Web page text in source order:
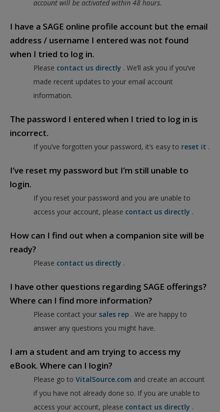
account will be activated within 48 hours.
I have a SAGE online profile account but the email
address / username I entered was not found
when I tried to log in.
Please contact us directly . We’ll ask you if you’ve
made recent updates to your email account
information.
The password I entered when I tried to log in is
incorrect.
If you’ve forgotten your password, it’s easy to reset it .
I’ve reset my password but I’m still unable to
login.
If you reset your password and you are unable to
access your account, please contact us directly .
How can I find out when a companion site will be
ready?
Please contact us directly .
I have other questions regarding SAGE offerings?
Where can I find more information?
Please contact your sales rep . We are happy to
answer any questions you might have.
I am a student and am trying to access my
eBook. Where can I login?
Please go to VitalSource.com and create an account
if you have not already done so. If you are unable to
access your account, please contact us directly .